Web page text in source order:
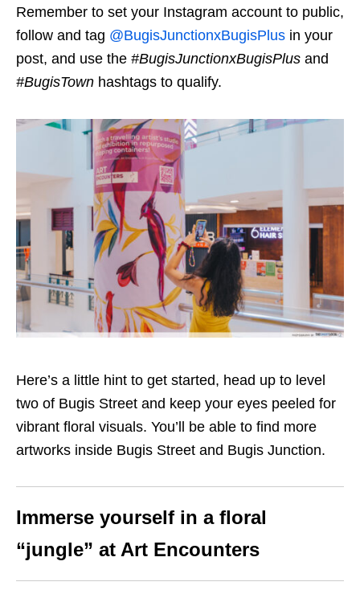
Remember to set your Instagram account to public,
follow and tag @BugisJunctionxBugisPlus in your
post, and use the #BugisJunctionxBugisPlus and
#BugisTown hashtags to qualify.
Here’s a little hint to get started, head up to level
two of Bugis Street and keep your eyes peeled for
vibrant floral visuals. You’ll be able to find more
artworks inside Bugis Street and Bugis Junction.
Immerse yourself in a floral
“jungle” at Art Encounters